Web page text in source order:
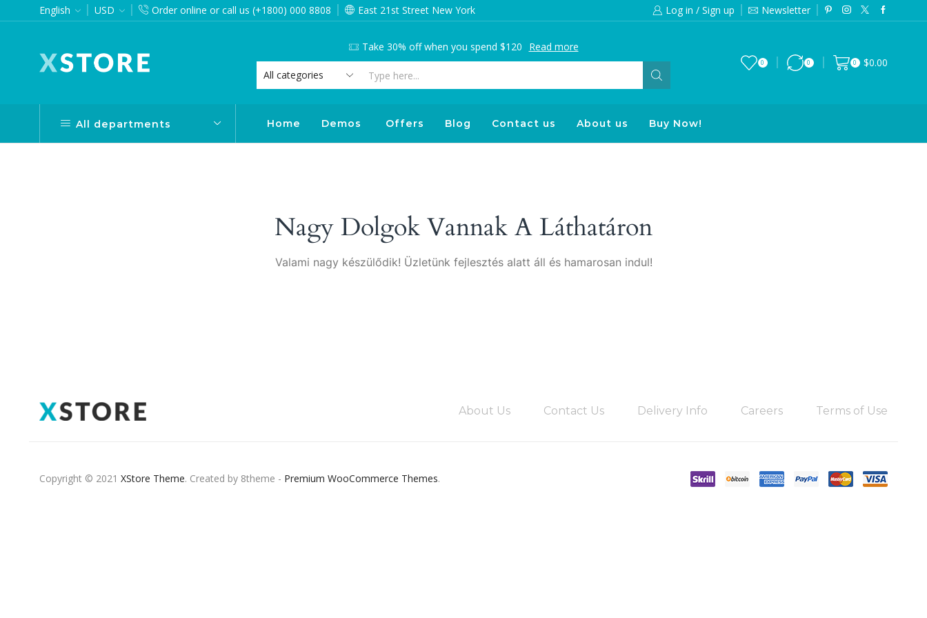
English USD Order online or call us (+1800) 000 8808 East 21st Street New York Log in / Sign up Newsletter
Take 30% off when you spend $120 Read more
0 0 0 $0.00
All departments Home Demos Offers Blog Contact us About us Buy Now!
Nagy Dolgok Vannak A Láthatáron
Valami nagy készülődik! Üzletünk fejlesztés alatt áll és hamarosan indul!
About Us Contact Us Delivery Info Careers Terms of Use
Copyright © 2021 XStore Theme. Created by 8theme - Premium WooCommerce Themes.